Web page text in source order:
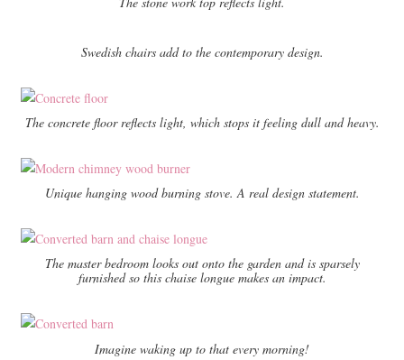
Swedish chairs add to the contemporary design.
The concrete floor reflects light, which stops it feeling dull and heavy.
Unique hanging wood burning stove. A real design statement.
The master bedroom looks out onto the garden and is sparsely
furnished so this chaise longue makes an impact.
Imagine waking up to that every morning!